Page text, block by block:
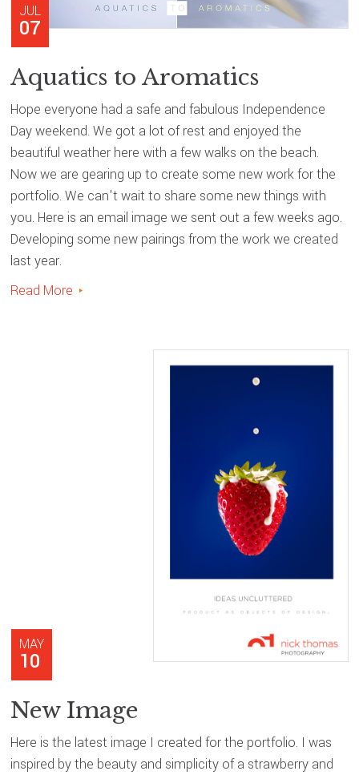
JUL
07
Aquatics to Aromatics
Hope everyone had a safe and fabulous Independence
Day weekend. We got a lot of rest and enjoyed the
beautiful weather here with a few walks on the beach.
Now we are gearing up to create some new work for the
portfolio. We can't wait to share some new things with
you. Here is an email image we sent out a few weeks ago.
Developing some new pairings from the work we created
last year.
Read More
MAY
10
New Image
Here is the latest image I created for the portfolio. I was
inspired by the beauty and simplicity of a strawberry and